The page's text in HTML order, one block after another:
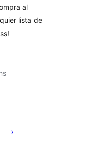
al
lista de